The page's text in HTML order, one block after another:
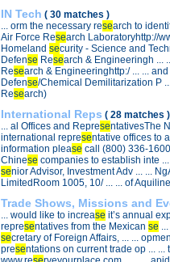
IN Tech ( 30 matches )
... orm the necessary research to
Air Force Research Laboratoryhttp://
Homeland security - Science and
Defense Research & Engineeringh ...
Research & Engineeringhttp:/ ... ...
Defense/Chemical Demilitarization P
Research)
International Reps ( 28 matches )
... al Offices and RepresentativesThe
international representative offices to
information please call (800) 336-
Chinese companies to establish inte
senior Advisor, Investment Adv ... ...
LimitedRoom 1005, 10/ ... ... of
Trade Shows, Missions and
... would like to increase it’s annual
representatives from the Mexican se
secretary of Foreign Affairs, ... ...
presentations on current trade op ... ...